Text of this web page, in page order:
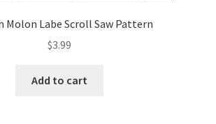
Molon Labe Scroll Saw Pattern
$3.99
Add to cart